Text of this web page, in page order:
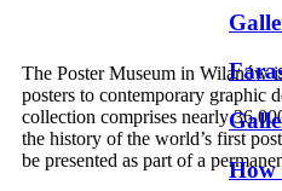
How
The Poster Museum in Wilanów
posters to contemporary graphic
collection comprises nearly
the history of the world’s first
be presented as part of a